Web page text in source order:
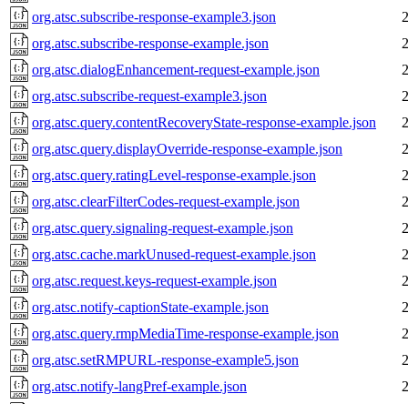
org.atsc.subscribe-response-example3.json
org.atsc.subscribe-response-example.json
org.atsc.dialogEnhancement-request-example.json
org.atsc.subscribe-request-example3.json
org.atsc.query.contentRecoveryState-response-example.json
org.atsc.query.displayOverride-response-example.json
org.atsc.query.ratingLevel-response-example.json
org.atsc.clearFilterCodes-request-example.json
org.atsc.query.signaling-request-example.json
org.atsc.cache.markUnused-request-example.json
org.atsc.request.keys-request-example.json
org.atsc.notify-captionState-example.json
org.atsc.query.rmpMediaTime-response-example.json
org.atsc.setRMPURL-response-example5.json
org.atsc.notify-langPref-example.json